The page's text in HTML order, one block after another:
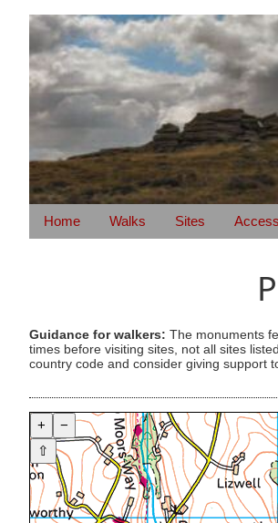
Home Walks Sites Access
Guidance for walkers: The monuments
times before visiting sites, not all sites
country code and consider giving support
+
−
⇧